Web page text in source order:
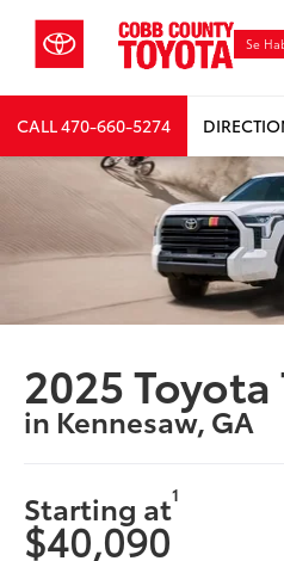
Se
CALL470-660-5274
2025
in Kennesaw, GA
Starting at1
$40,090